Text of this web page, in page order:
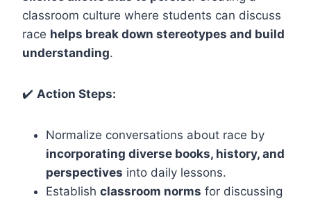
classroom culture where students can discuss
race helps break down stereotypes and build
understanding.
✔️ Action Steps:
Normalize conversations about race by
incorporating diverse books, history, and
perspectives into daily lessons.
Establish classroom norms for discussing